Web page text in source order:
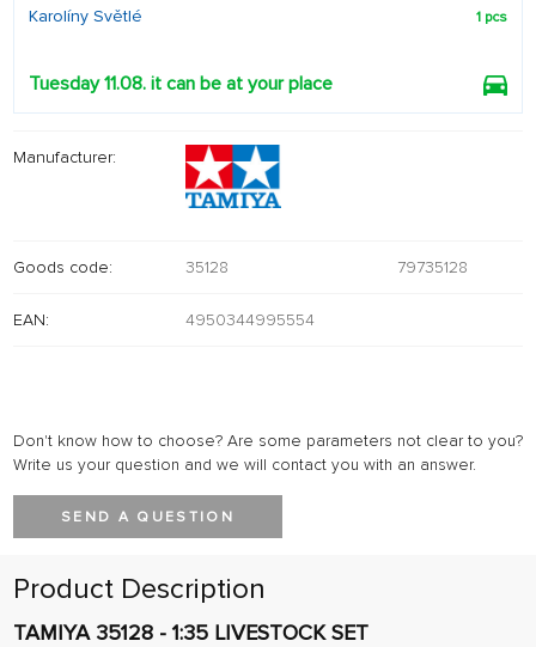
Karolíny Světlé 1 pcs
Tuesday 11.08. it can be at your place
Manufacturer:
Goods code: 35128 79735128
EAN: 4950344995554
Don't know how to choose? Are some parameters not clear to you?
Write us your question and we will contact you with an answer.
SEND A QUESTION
Product Description
TAMIYA 35128 - 1:35 LIVESTOCK SET